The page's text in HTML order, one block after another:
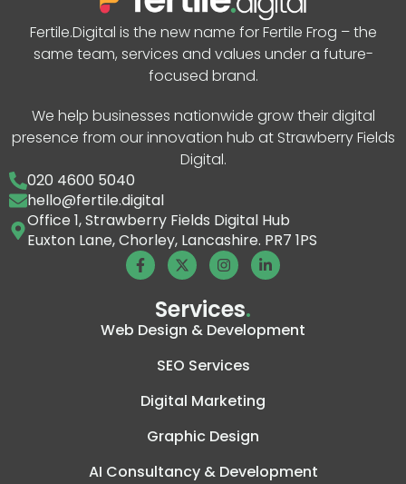
Fertile.Digital is the new name for Fertile Frog – the
same team, services and values under a future-
focused brand.
We help businesses nationwide grow their digital
presence from our innovation hub at Strawberry Fields
Digital.
020 4600 5040
hello@fertile.digital
Office 1, Strawberry Fields Digital Hub
Euxton Lane, Chorley, Lancashire. PR7 1PS
Services.
Web Design & Development
SEO Services
Digital Marketing
Graphic Design
AI Consultancy & Development